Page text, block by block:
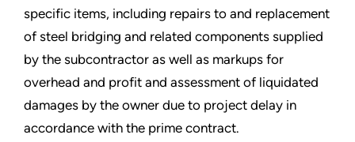
specific items, including repairs to and replacement
of steel bridging and related components supplied
by the subcontractor as well as markups for
overhead and profit and assessment of liquidated
damages by the owner due to project delay in
accordance with the prime contract.